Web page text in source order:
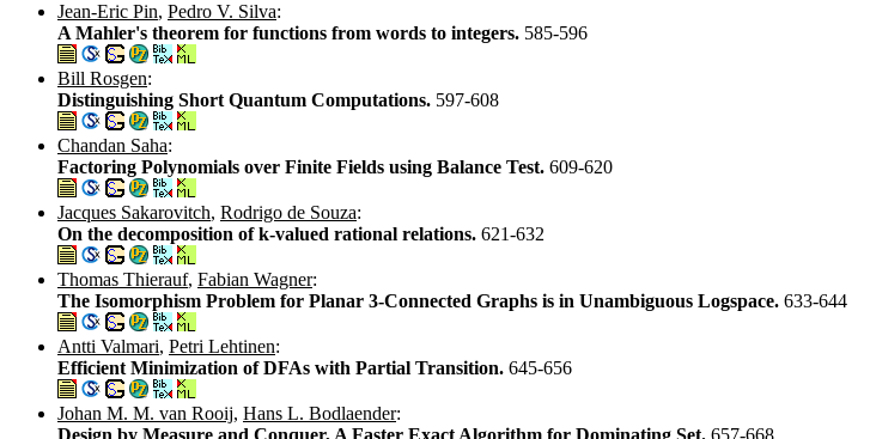
Jean-Eric Pin, Pedro V. Silva:
A Mahler's theorem for functions from words to integers. 585-596
Bill Rosgen:
Distinguishing Short Quantum Computations. 597-608
Chandan Saha:
Factoring Polynomials over Finite Fields using Balance Test. 609-620
Jacques Sakarovitch, Rodrigo de Souza:
On the decomposition of k-valued rational relations. 621-632
Thomas Thierauf, Fabian Wagner:
The Isomorphism Problem for Planar 3-Connected Graphs is in Unambiguous Logspace. 633-644
Antti Valmari, Petri Lehtinen:
Efficient Minimization of DFAs with Partial Transition. 645-656
Johan M. M. van Rooij, Hans L. Bodlaender: